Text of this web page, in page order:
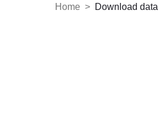
Home > Download data